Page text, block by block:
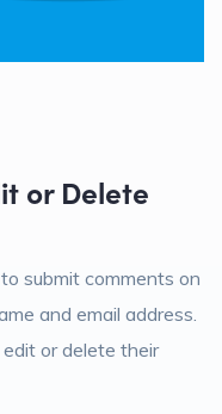
or Delete
submit comments on
and email address.
or delete their